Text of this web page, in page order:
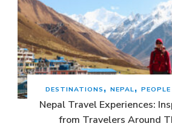
DESTINATIONS NEPAL
Nepal Travel Experiences:
from Travelers Around